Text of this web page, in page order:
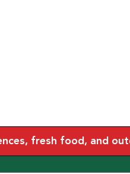
fresh food, and